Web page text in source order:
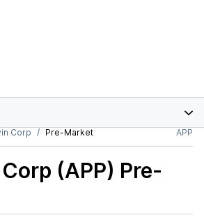
Corp Pre-Market APP
(APP) Pre-